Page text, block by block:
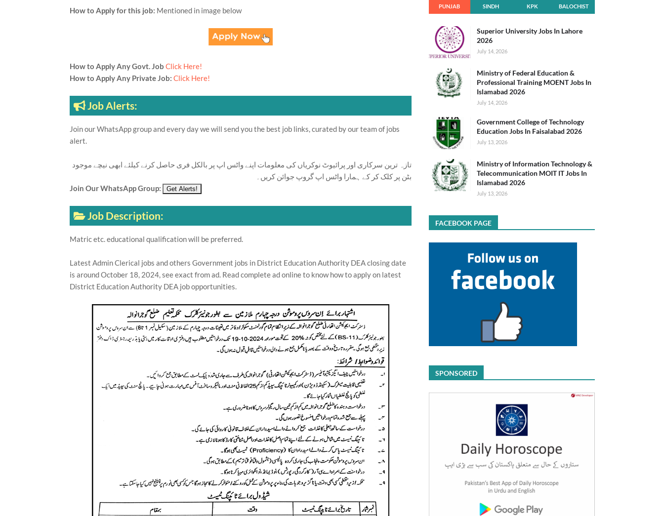
How to Apply for this job: Mentioned in image below
How to Apply Any Govt. Job Click Here!
How to Apply Any Private Job: Click Here!
Job Alerts:
Join our WhatsApp group and every day we will send you the best job links, curated by our team of jobs
alert.
تازہ ترین سرکاری اور پرائیوٹ نوکریاں کی معلومات اپنے واٹس اپ پر بالکل فری حاصل کرنے کیلئے ابھی نیچے موجود
بٹن پر کلک کر کے ہمارا واٹس اپ گروپ جوائن کریں۔
Join Our WhatsApp Group:
Job Description:
Matric etc. educational qualification will be preferred.
Latest Admin Clerical jobs and others Government jobs in District Education Authority DEA closing date
is around October 18, 2024, see exact from ad. Read complete ad online to know how to apply on latest
District Education Authority DEA job opportunities.
PUNJAB SINDH KPK BALOCHIST
Superior University Jobs In Lahore
2026
July 14, 2026
Ministry of Federal Education &
Professional Training MOENT Jobs In
Islamabad 2026
July 14, 2026
Government College of Technology
Education Jobs In Faisalabad 2026
July 13, 2026
Ministry of Information Technology &
Telecommunication MOIT IT Jobs In
Islamabad 2026
July 13, 2026
FACEBOOK PAGE
SPONSORED